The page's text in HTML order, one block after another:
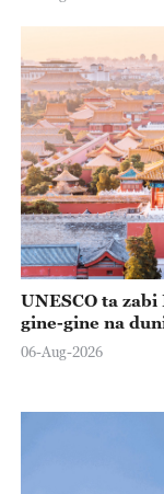
UNESCO ta
gine-gine na
06-Aug-2026